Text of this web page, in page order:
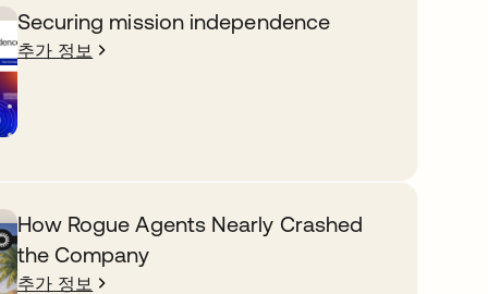
Securing mission independence
추가 정보
How Rogue Agents Nearly Crashed
the Company
추가 정보